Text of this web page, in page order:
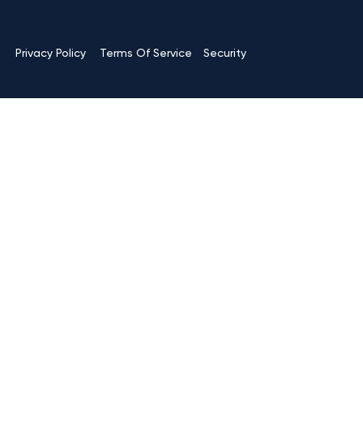
Privacy Policy Terms Of Service Security